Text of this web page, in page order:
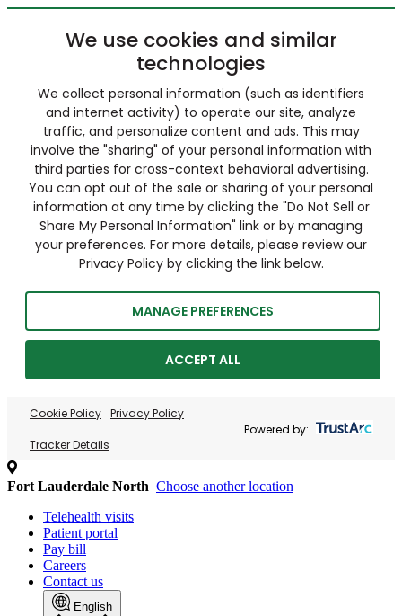
We use cookies and similar
technologies
We collect personal information (such as identifiers
and internet activity) to operate our site, analyze
traffic, and personalize content and ads. This may
involve the "sharing" of your personal information with
third parties for cross-context behavioral advertising.
You can opt out of the sale or sharing of your personal
information at any time by clicking the "Do Not Sell or
Share My Personal Information" link or by managing
your preferences. For more details, please review our
Privacy Policy by clicking the link below.
MANAGE PREFERENCES
ACCEPT ALL
Cookie Policy Privacy Policy
Tracker Details
Powered by:
Fort Lauderdale North Choose another location
Telehealth visits
Patient portal
Pay bill
Careers
Contact us
English